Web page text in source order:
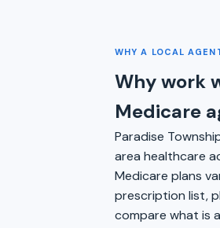
WHY A LOCAL
Why work
Medicare
Paradise
area healthcare
Medicare plans
prescription list,
compare what is